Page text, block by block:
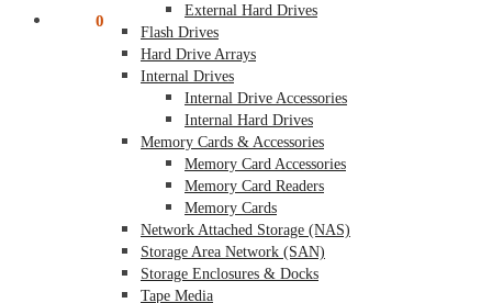
0
External Hard Drives
Flash Drives
Hard Drive Arrays
Internal Drives
Internal Drive Accessories
Internal Hard Drives
Memory Cards & Accessories
Memory Card Accessories
Memory Card Readers
Memory Cards
Network Attached Storage (NAS)
Storage Area Network (SAN)
Storage Enclosures & Docks
Tape Media